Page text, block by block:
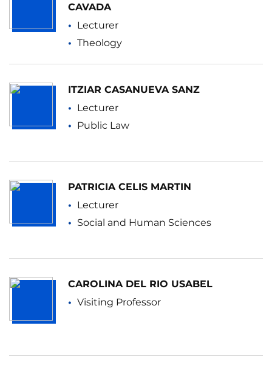
CAVADA
Lecturer
Theology
ITZIAR CASANUEVA SANZ
Lecturer
Public Law
PATRICIA CELIS MARTIN
Lecturer
Social and Human Sciences
CAROLINA DEL RIO USABEL
Visiting Professor